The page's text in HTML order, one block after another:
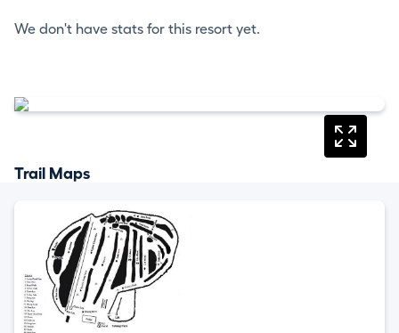
We don't have stats for this resort yet.
Trail Maps